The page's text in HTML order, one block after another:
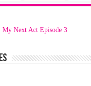
Next Act Episode 3